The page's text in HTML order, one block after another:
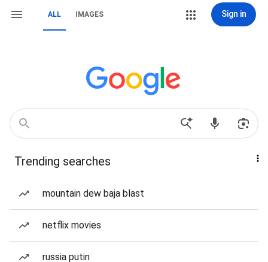
ALL IMAGES Sign in
Trending searches
mountain dew baja blast
netflix movies
russia putin